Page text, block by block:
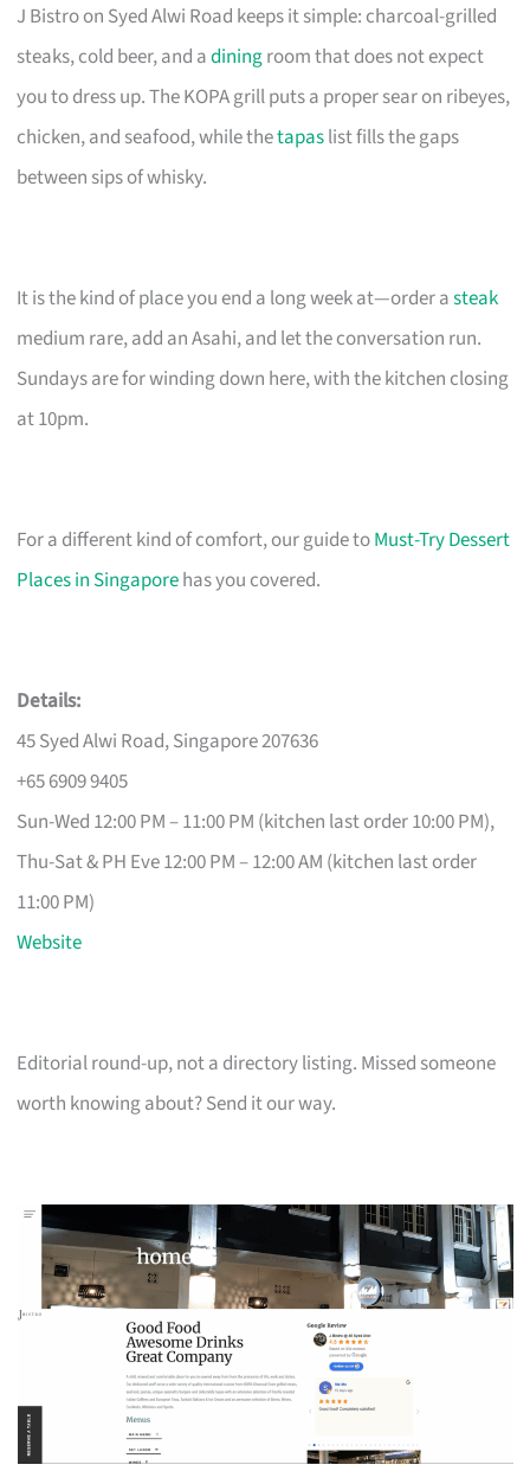
J Bistro on Syed Alwi Road keeps it simple: charcoal-grilled
steaks, cold beer, and adiningroom that does not expect
you to dress up. The KOPA grill puts a proper sear on ribeyes,
chicken, and seafood, while thetapaslist fills the gaps
between sips of whisky.
It is the kind of place you end a long week at—order asteak
medium rare, add an Asahi, and let the conversation run.
Sundays are for winding down here, with the kitchen closing
at 10pm.
For a different kind of comfort, our guide toMust-Try Dessert
Places in Singaporehas you covered.
Details:
45 Syed Alwi Road, Singapore 207636
+65 6909 9405
Sun-Wed 12:00 PM – 11:00 PM (kitchen last order 10:00 PM),
Thu-Sat & PH Eve 12:00 PM – 12:00 AM (kitchen last order
11:00 PM)
Website
Editorial round-up, not a directory listing. Missed someone
worth knowing about? Send it our way.